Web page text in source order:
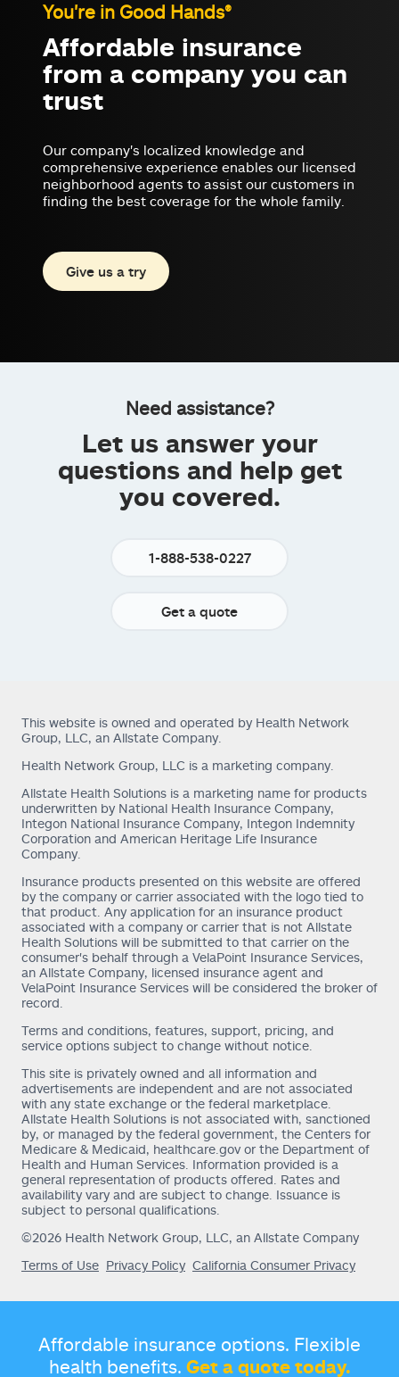
You're in Good Hands®
Affordable insurance
from a company you can
trust
Our company's localized knowledge and
comprehensive experience enables our licensed
neighborhood agents to assist our customers in
finding the best coverage for the whole family.
Give us a try
Need assistance?
Let us answer your
questions and help get
you covered.
1-888-538-0227
Get a quote
This website is owned and operated by Health Network
Group, LLC, an Allstate Company.
Health Network Group, LLC is a marketing company.
Allstate Health Solutions is a marketing name for products
underwritten by National Health Insurance Company,
Integon National Insurance Company, Integon Indemnity
Corporation and American Heritage Life Insurance
Company.
Insurance products presented on this website are offered
by the company or carrier associated with the logo tied to
that product. Any application for an insurance product
associated with a company or carrier that is not Allstate
Health Solutions will be submitted to that carrier on the
consumer's behalf through a VelaPoint Insurance Services,
an Allstate Company, licensed insurance agent and
VelaPoint Insurance Services will be considered the broker of
record.
Terms and conditions, features, support, pricing, and
service options subject to change without notice.
This site is privately owned and all information and
advertisements are independent and are not associated
with any state exchange or the federal marketplace.
Allstate Health Solutions is not associated with, sanctioned
by, or managed by the federal government, the Centers for
Medicare & Medicaid, healthcare.gov or the Department of
Health and Human Services. Information provided is a
general representation of products offered. Rates and
availability vary and are subject to change. Issuance is
subject to personal qualifications.
©2026 Health Network Group, LLC, an Allstate Company
Terms of Use Privacy Policy California Consumer Privacy
Affordable insurance options. Flexible
health benefits. Get a quote today.